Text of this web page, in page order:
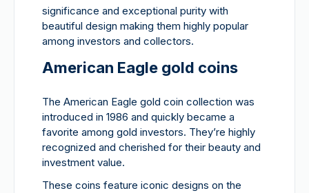
significance and exceptional purity with
beautiful design making them highly popular
among investors and collectors.
American Eagle gold coins
The American Eagle gold coin collection was
introduced in 1986 and quickly became a
favorite among gold investors. They’re highly
recognized and cherished for their beauty and
investment value.
These coins feature iconic designs on the